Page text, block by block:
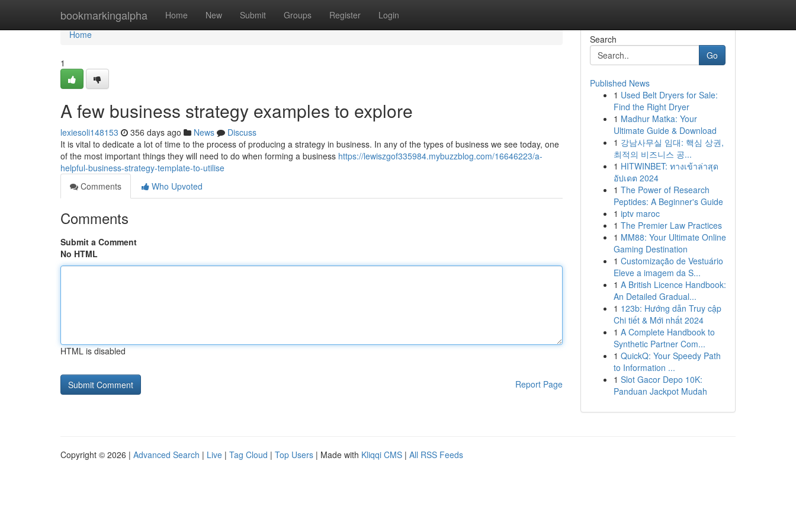
bookmarkingalpha Home New Submit Groups Register Login
Home
Home
1
A few business strategy examples to explore
lexiesoli148153 356 days ago News
Discuss
It is vital to dedicate a lot of time to the process of producing a strategy in business. In any of the types of business we see today, one
of the most important things they will need to do when forming a business https://lewiszgof335984.mybuzzblog.com/16646223/a-
helpful-business-strategy-template-to-utilise
Comments
Who Upvoted
Comments
Submit a Comment
No HTML
HTML is disabled
Report Page
Search
Go
Published News
1 Used Belt Dryers for Sale:
Find the Right Dryer
1 Madhur Matka: Your
Ultimate Guide & Download
1 강남사무실 임대: 핵심 상권,
최적의 비즈니스 공...
1 HITWINBET: ทางเข้าล่าสุด
อัปเดต 2024
1 The Power of Research
Peptides: A Beginner's Guide
1 iptv maroc
1 The Premier Law Practices
1 MM88: Your Ultimate Online
Gaming Destination
1 Customização de Vestuário
Eleve a imagem da S...
1 A British Licence Handbook:
An Detailed Gradual...
1 123b: Hướng dẫn Truy cập
Chi tiết & Mới nhất 2024
1 A Complete Handbook to
Synthetic Partner Com...
1 QuickQ: Your Speedy Path
to Information ...
1 Slot Gacor Depo 10K:
Panduan Jackpot Mudah
Copyright © 2026 | Advanced Search | Live | Tag Cloud | Top Users | Made with Kliqqi CMS | All RSS Feeds